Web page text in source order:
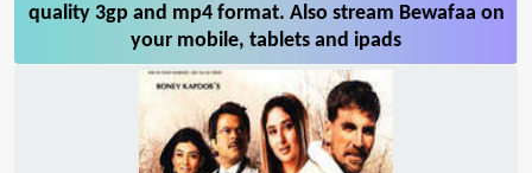
quality 3gp and mp4 format. Also stream Bewafaa on
your mobile, tablets and ipads